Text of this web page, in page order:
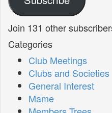
Join 131 other
Categories
Club Meetings
Clubs and Societies
General Interest
Mame